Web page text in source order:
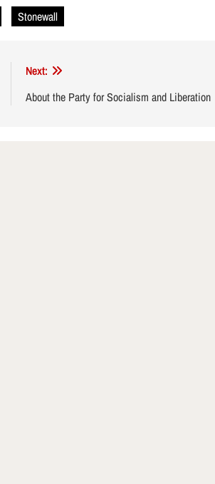
Stonewall
Next:
About the Party for Socialism and Liberation